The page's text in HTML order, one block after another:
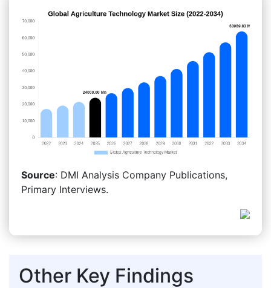
Source: DMI Analysis Company Publications,
Primary Interviews.
Other Key Findings